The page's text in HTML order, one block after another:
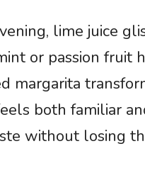
lime juice
or passion fruit
margarita
both familiar
without losing